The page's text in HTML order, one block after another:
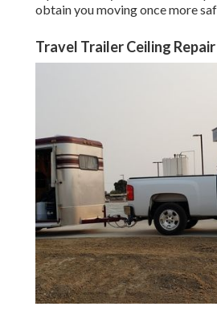
obtain you moving once more
Travel Trailer Ceiling